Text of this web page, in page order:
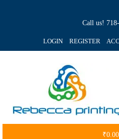
Call us!
LOGIN REGISTER
₹0.00